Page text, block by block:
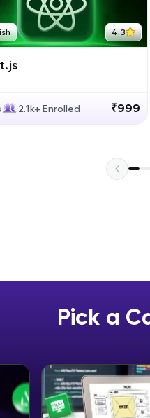
Looking for
learn anytime,
certified programs,
Explore More
Practice
preparing for tech
WebKata:
An interactive
Bootstrap with a
4.3
2.1k+ Enrolled ₹999
Pick a